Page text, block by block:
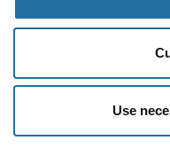
Use